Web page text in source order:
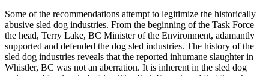
Some of the recommendations attempt to legitimize the historically
abusive sled dog industries. From the beginning of the Task Force
the head, Terry Lake, BC Minister of the Environment, adamantly
supported and defended the dog sled industries. The history of the
sled dog industries reveals that the reported inhumane slaughter in
Whistler, BC was not an aberration. It is inherent in the sled dog